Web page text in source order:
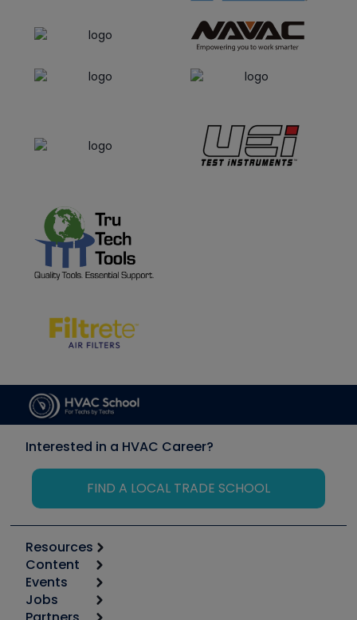
Interested in a HVAC Career?
FIND A LOCAL TRADE SCHOOL
Resources
Calculators
Tool list
Apps
Content
Start
Podcasts
Events
6th Annual HVAC/R Training Symposium
Jobs